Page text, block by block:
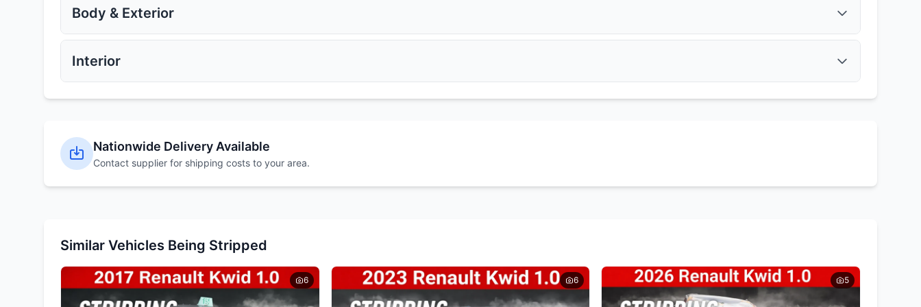
Get Quote
Exhaust Manifold
Get Quote
Catalytic Converter DPF Filter EGR Valve Muffler
Alloy Wheels Steel Wheels Wheel Caps Tyres
Body & Exterior
Get Quote Get Quote
Interior
Nationwide Delivery Available
Contact supplier for shipping costs to your area.
Similar Vehicles Being Stripped
6 6 5